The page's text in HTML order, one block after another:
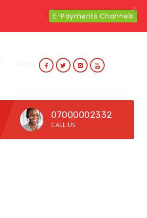
07000002332
CALL US
E-Payments Channels
X